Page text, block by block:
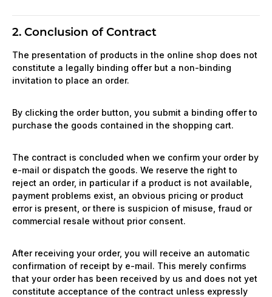
2. Conclusion of Contract
The presentation of products in the online shop does not
constitute a legally binding offer but a non-binding
invitation to place an order.
By clicking the order button, you submit a binding offer to
purchase the goods contained in the shopping cart.
The contract is concluded when we confirm your order by
e-mail or dispatch the goods. We reserve the right to
reject an order, in particular if a product is not available,
payment problems exist, an obvious pricing or product
error is present, or there is suspicion of misuse, fraud or
commercial resale without prior consent.
After receiving your order, you will receive an automatic
confirmation of receipt by e-mail. This merely confirms
that your order has been received by us and does not yet
constitute acceptance of the contract unless expressly